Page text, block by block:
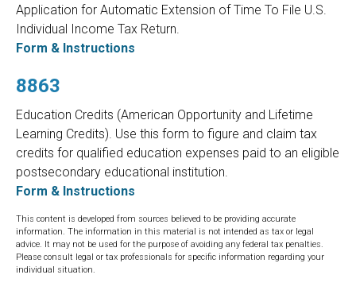
Application for Automatic Extension of Time To File U.S.
Individual Income Tax Return.
Form & Instructions
8863
Education Credits (American Opportunity and Lifetime
Learning Credits). Use this form to figure and claim tax
credits for qualified education expenses paid to an eligible
postsecondary educational institution.
Form & Instructions
This content is developed from sources believed to be providing accurate
information. The information in this material is not intended as tax or legal
advice. It may not be used for the purpose of avoiding any federal tax penalties.
Please consult legal or tax professionals for specific information regarding your
individual situation.